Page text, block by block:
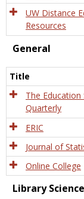
UW Distance
Resources
General
Title
The Education
Quarterly
ERIC
Journal of
Online College
Library Science